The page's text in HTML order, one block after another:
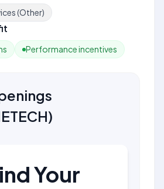
(Other)
Performance incentives
)
Your